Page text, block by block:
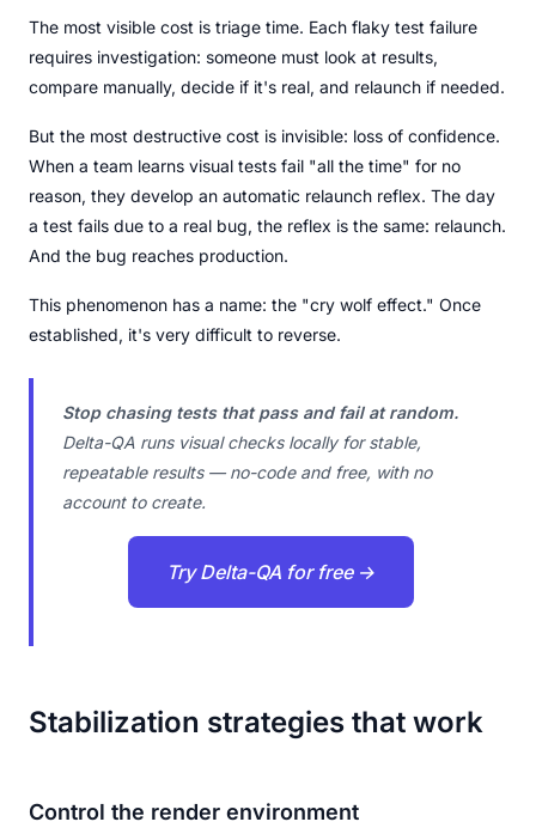
The most visible cost is triage time. Each flaky test failure
requires investigation: someone must look at results,
compare manually, decide if it's real, and relaunch if needed.
But the most destructive cost is invisible: loss of confidence.
When a team learns visual tests fail "all the time" for no
reason, they develop an automatic relaunch reflex. The day
a test fails due to a real bug, the reflex is the same: relaunch.
And the bug reaches production.
This phenomenon has a name: the "cry wolf effect." Once
established, it's very difficult to reverse.
Stop chasing tests that pass and fail at random.
Delta-QA runs visual checks locally for stable,
repeatable results — no-code and free, with no
account to create.
Try Delta-QA for free →
Stabilization strategies that work
Control the render environment